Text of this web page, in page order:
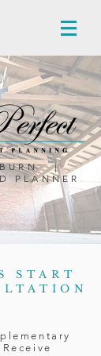
|
PLANNER
START